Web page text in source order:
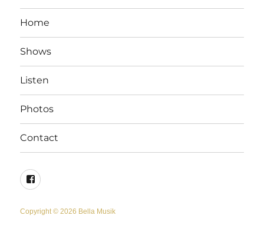
Home
Shows
Listen
Photos
Contact
Facebook
Copyright © 2026 Bella Musik